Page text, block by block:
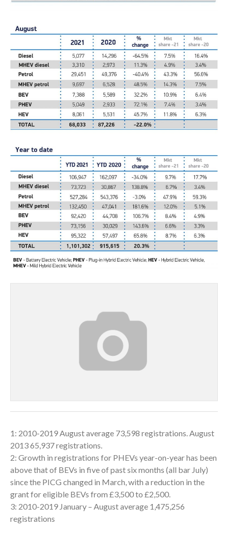
1: 2010-2019 August average 73,598 registrations. August
2013 65,937 registrations.
2: Growth in registrations for PHEVs year-on-year has been
above that of BEVs in five of past six months (all bar July)
since the PICG changed in March, with a reduction in the
grant for eligible BEVs from £3,500 to £2,500.
3: 2010-2019 January – August average 1,475,256
registrations